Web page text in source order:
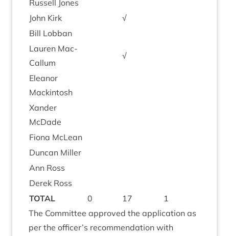
Rus­sell Jones
John Kirk
√
Bill Lob­ban
Lauren Mac­
Cal­lum
√
Elean­or
Mackintosh
Xan­der
McDade
Fiona McLean
Duncan Miller
Ann Ross
Derek Ross
TOTAL
0 17
1
The Com­mit­tee approved the applic­a­tion as
per the officer’s recom­mend­a­tion with